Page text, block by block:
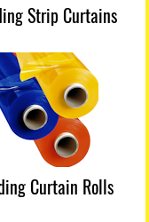
Strip Curtains
Curtain Rolls